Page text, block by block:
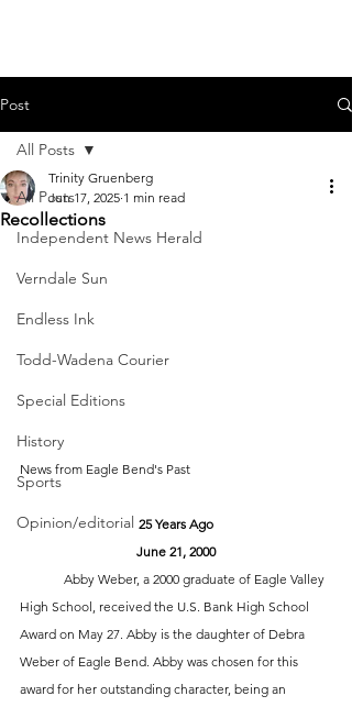
Post
All Posts
Independent News Herald
Verndale Sun
Endless Ink
Todd-Wadena Courier
Special Editions
History
Sports
Opinion/editorial
All Posts
Recollections
Trinity Gruenberg
Jun 17, 2025 1 min read
News from Eagle Bend's Past
25 Years Ago
June 21, 2000
High School, received the U.S. Bank High School
Award on May 27. Abby is the daughter of Debra
Weber of Eagle Bend. Abby was chosen for this
award for her outstanding character, being an